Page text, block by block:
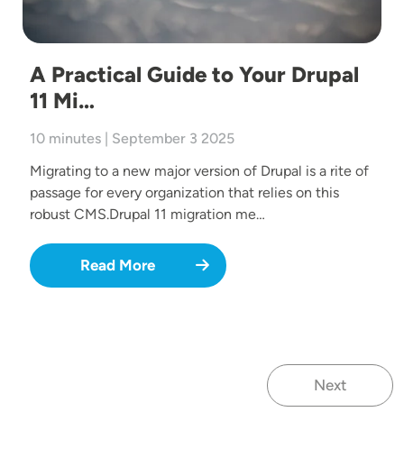
A Practical Guide to Your Drupal
11 Mi…
10 minutes | September 3 2025
Migrating to a new major version of Drupal is a rite of
passage for every organization that relies on this
robust CMS.Drupal 11 migration me…
Read More
Next page
Next